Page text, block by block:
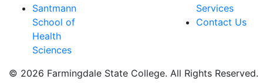
Santmann
School of
Health
Sciences
Services
Contact Us
© 2026 Farmingdale State College. All Rights Reserved.